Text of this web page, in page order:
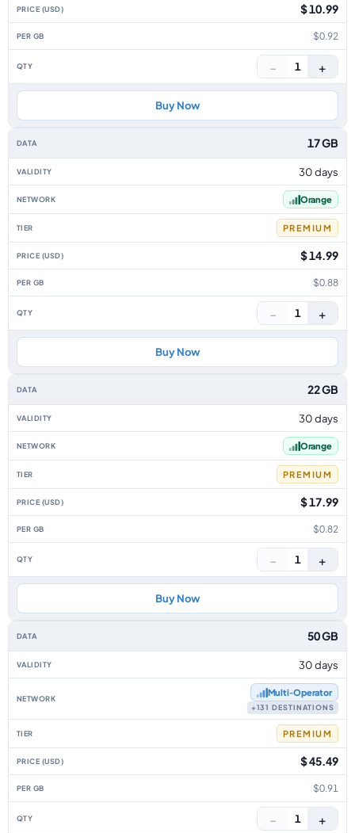
$ 10.99
$0.92
− 1 +
Buy Now
17 GB
30 days
Orange
PREMIUM
$ 14.99
$0.88
− 1 +
Buy Now
22 GB
30 days
Orange
PREMIUM
$ 17.99
$0.82
− 1 +
Buy Now
50 GB
30 days
Multi‑Operator
+131 DESTINATIONS
PREMIUM
$ 45.49
$0.91
− 1 +